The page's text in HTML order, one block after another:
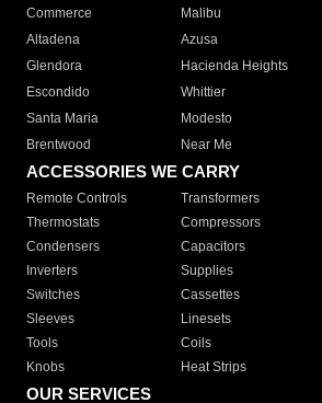
Commerce
Malibu
Altadena
Azusa
Glendora
Hacienda Heights
Escondido
Whittier
Santa Maria
Modesto
Brentwood
Near Me
ACCESSORIES WE CARRY
Remote Controls Transformers
Thermostats
Compressors
Condensers
Capacitors
Inverters
Supplies
Switches
Cassettes
Sleeves
Linesets
Tools
Coils
Knobs
Heat Strips
OUR SERVICES